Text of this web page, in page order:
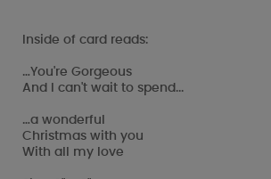
Inside of card reads:
…You're Gorgeous
And I can't wait to spend...
…a wonderful
Christmas with you
With all my love